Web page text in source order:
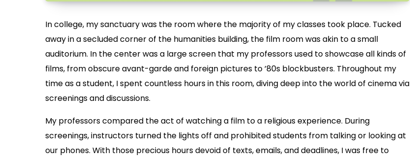
In college, my sanctuary was the room where the majority of my classes took place. Tucked
away in a secluded corner of the humanities building, the film room was akin to a small
auditorium. In the center was a large screen that my professors used to showcase all kinds of
films, from obscure avant-garde and foreign pictures to ’80s blockbusters. Throughout my
time as a student, I spent countless hours in this room, diving deep into the world of cinema via
screenings and discussions.
My professors compared the act of watching a film to a religious experience. During
screenings, instructors turned the lights off and prohibited students from talking or looking at
our phones. With those precious hours devoid of texts, emails, and deadlines, I was free to